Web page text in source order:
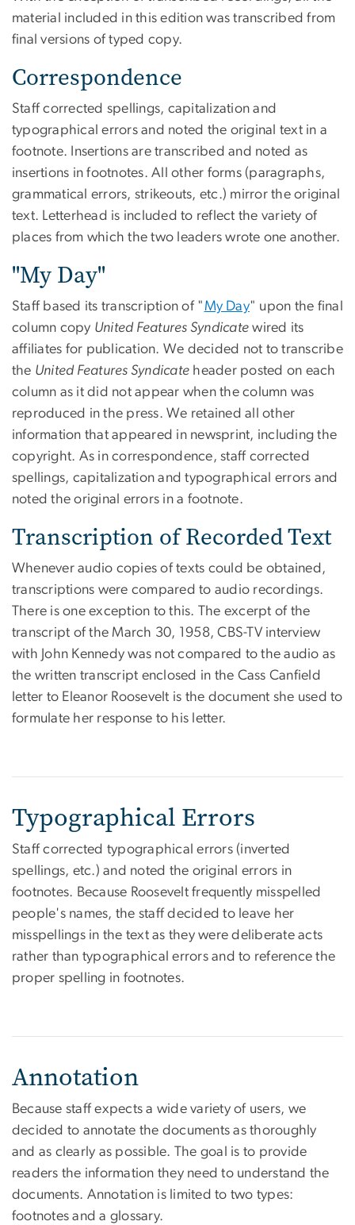
material included in this edition was transcribed from
final versions of typed copy.
Correspondence
Staff corrected spellings, capitalization and
typographical errors and noted the original text in a
footnote. Insertions are transcribed and noted as
insertions in footnotes. All other forms (paragraphs,
grammatical errors, strikeouts, etc.) mirror the original
text. Letterhead is included to reflect the variety of
places from which the two leaders wrote one another.
"My Day"
Staff based its transcription of "My Day" upon the final
column copy United Features Syndicate wired its
affiliates for publication. We decided not to transcribe
the United Features Syndicate header posted on each
column as it did not appear when the column was
reproduced in the press. We retained all other
information that appeared in newsprint, including the
copyright. As in correspondence, staff corrected
spellings, capitalization and typographical errors and
noted the original errors in a footnote.
Transcription of Recorded Text
Whenever audio copies of texts could be obtained,
transcriptions were compared to audio recordings.
There is one exception to this. The excerpt of the
transcript of the March 30, 1958, CBS-TV interview
with John Kennedy was not compared to the audio as
the written transcript enclosed in the Cass Canfield
letter to Eleanor Roosevelt is the document she used to
formulate her response to his letter.
Typographical Errors
Staff corrected typographical errors (inverted
spellings, etc.) and noted the original errors in
footnotes. Because Roosevelt frequently misspelled
people's names, the staff decided to leave her
misspellings in the text as they were deliberate acts
rather than typographical errors and to reference the
proper spelling in footnotes.
Annotation
Because staff expects a wide variety of users, we
decided to annotate the documents as thoroughly
and as clearly as possible. The goal is to provide
readers the information they need to understand the
documents. Annotation is limited to two types:
footnotes and a glossary.